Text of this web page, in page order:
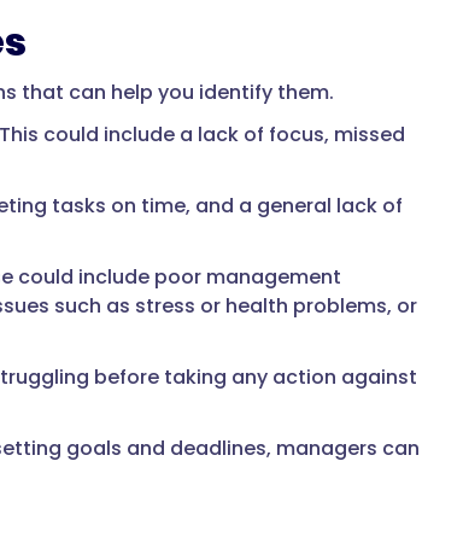
that can help you identify them.
could include a lack of focus, missed
tasks on time, and a general lack of
could include poor management
such as stress or health problems, or
before taking any action against
goals and deadlines, managers can